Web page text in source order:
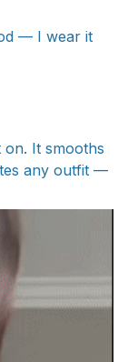
— I wear it
It smooths
any outfit —